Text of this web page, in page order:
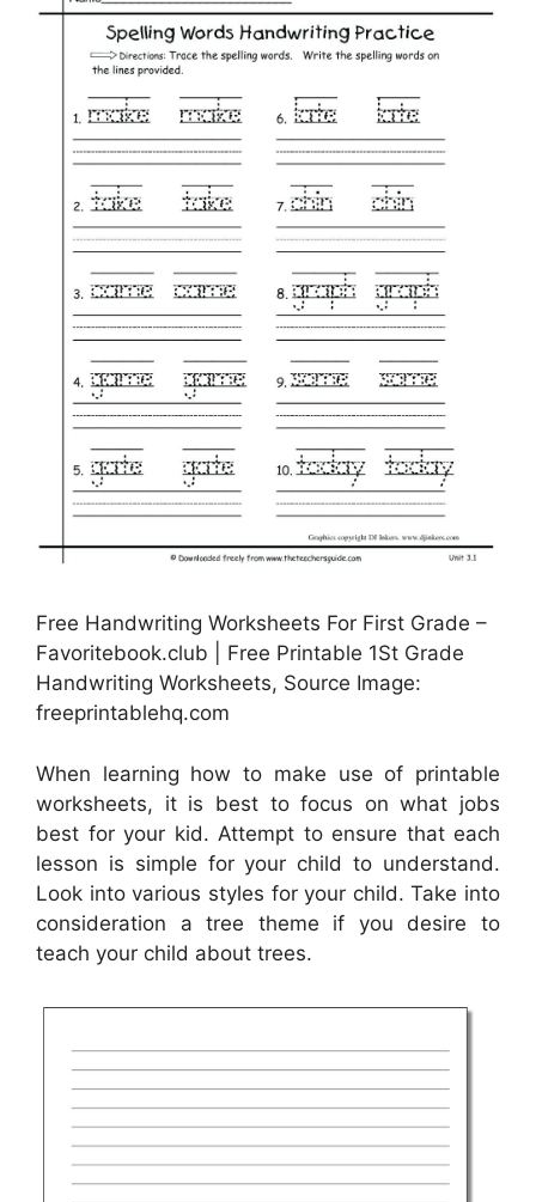
Free Handwriting Worksheets For First Grade –
Favoritebook.club | Free Printable 1St Grade
Handwriting Worksheets, Source Image:
freeprintablehq.com
When learning how to make use of printable
worksheets, it is best to focus on what jobs
best for your kid. Attempt to ensure that each
lesson is simple for your child to understand.
Look into various styles for your child. Take into
consideration a tree theme if you desire to
teach your child about trees.